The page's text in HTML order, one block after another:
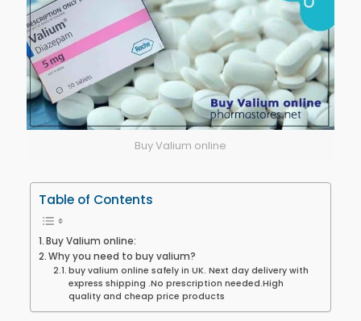
Buy Valium online
Table of Contents
Buy Valium online:
Why you need to buy valium?
buy valium online safely in UK. Next day delivery with
express shipping .No prescription needed.High
quality and cheap price products